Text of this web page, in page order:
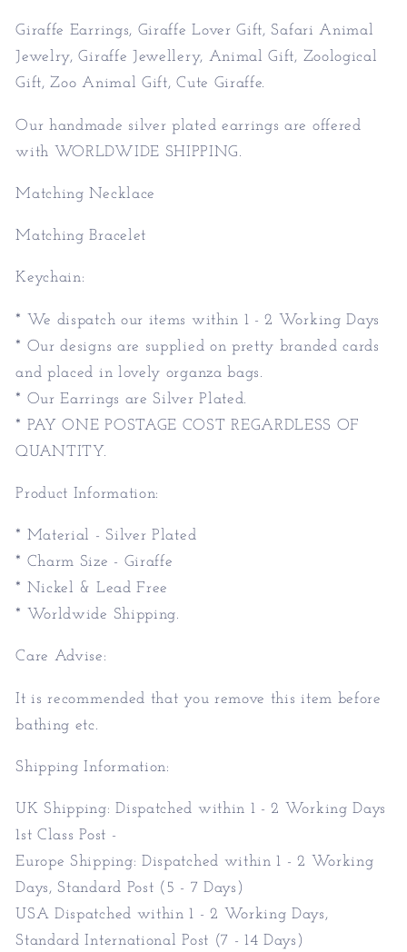
Jewelry,
Giraffe
Jewellery,
Animal
Gift,
Gift,
Zoo
Animal
Gift,
Cute
Giraffe.
Jewelry,
Giraffe
Jewellery,
Animal
Gift,
Zoological
Gift,
Zoo
Animal
Gift,
Giraffe Earrings, Giraffe Lover Gift, Safari Animal
Jewelry, Giraffe Jewellery, Animal Gift, Zoological
Gift, Zoo Animal Gift, Cute Giraffe.
Our handmade silver plated earrings are offered
with WORLDWIDE SHIPPING.
Matching Necklace
Matching Bracelet
Keychain:
* We dispatch our items within 1 - 2 Working Days
* Our designs are supplied on pretty branded cards
and placed in lovely organza bags.
* Our Earrings are Silver Plated.
* PAY ONE POSTAGE COST REGARDLESS OF
QUANTITY.
Product Information:
* Material - Silver Plated
* Charm Size - Giraffe
* Nickel & Lead Free
* Worldwide Shipping.
Care Advise:
It is recommended that you remove this item before
bathing etc.
Shipping Information:
UK Shipping: Dispatched within 1 - 2 Working Days
1st Class Post -
Europe Shipping: Dispatched within 1 - 2 Working
Days, Standard Post (5 - 7 Days)
USA Dispatched within 1 - 2 Working Days,
Standard International Post (7 - 14 Days)